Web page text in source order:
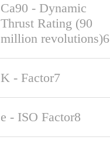
Ca90 - Dynamic
Thrust Rating (90
million revolutions)6
K - Factor7
e - ISO Factor8